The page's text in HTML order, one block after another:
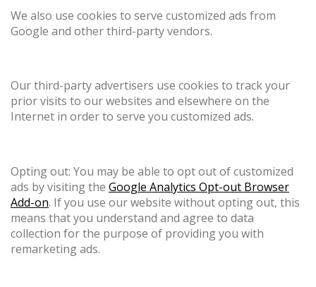
We also use cookies to serve customized ads from
Google and other third-party vendors.
Our third-party advertisers use cookies to track your
prior visits to our websites and elsewhere on the
Internet in order to serve you customized ads.
Opting out: You may be able to opt out of customized
ads by visiting the Google Analytics Opt-out Browser
Add-on. If you use our website without opting out, this
means that you understand and agree to data
collection for the purpose of providing you with
remarketing ads.